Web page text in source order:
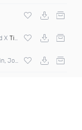
Roller Mashup)
X Tiesto